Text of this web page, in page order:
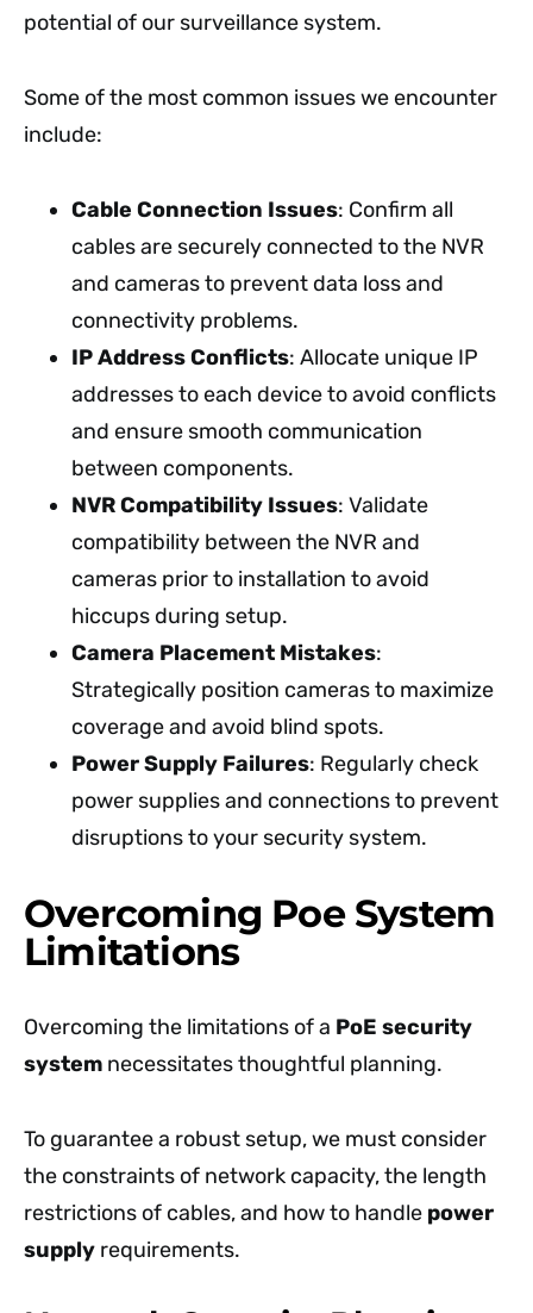
potential of our surveillance system.
Some of the most common issues we encounter
include:
Cable Connection Issues: Confirm all
cables are securely connected to the NVR
and cameras to prevent data loss and
connectivity problems.
IP Address Conflicts: Allocate unique IP
addresses to each device to avoid conflicts
and ensure smooth communication
between components.
NVR Compatibility Issues: Validate
compatibility between the NVR and
cameras prior to installation to avoid
hiccups during setup.
Camera Placement Mistakes:
Strategically position cameras to maximize
coverage and avoid blind spots.
Power Supply Failures: Regularly check
power supplies and connections to prevent
disruptions to your security system.
Overcoming Poe System
Limitations
Overcoming the limitations of a PoE security
system necessitates thoughtful planning.
To guarantee a robust setup, we must consider
the constraints of network capacity, the length
restrictions of cables, and how to handle power
supply requirements.